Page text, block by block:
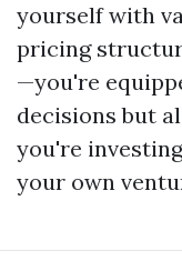
yourself with
pricing
—you're
decisions but
you're
your own